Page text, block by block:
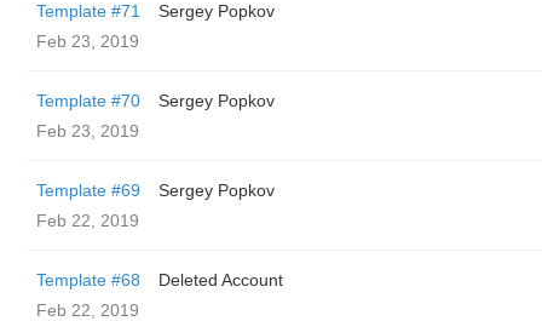
Template #71
Sergey Popkov
Feb 23, 2019
Template #70
Sergey Popkov
Feb 23, 2019
Template #69
Sergey Popkov
Feb 22, 2019
Template #68
Deleted Account
Feb 22, 2019